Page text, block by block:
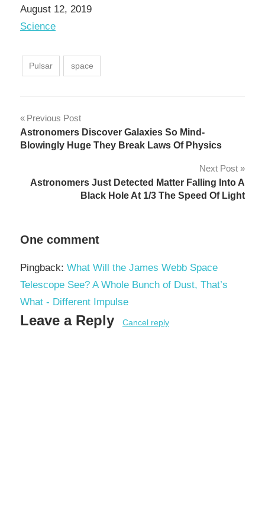
Date
August 12, 2019
In relation to
Science
Pulsar space
Post
navigation
Previous Post
Astronomers Discover Galaxies So Mind-
Blowingly Huge They Break Laws Of Physics
Next Post
Astronomers Just Detected Matter Falling Into A
Black Hole At 1/3 The Speed Of Light
One comment
Pingback: What Will the James Webb Space
Telescope See? A Whole Bunch of Dust, That’s
What - Different Impulse
Leave a Reply Cancel reply